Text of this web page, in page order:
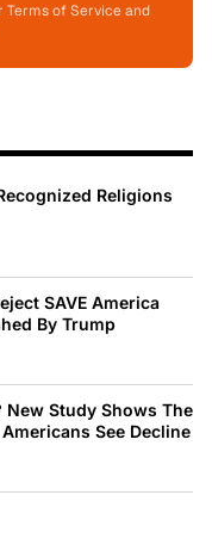
Terms of Service and
Religions
SAVE America
By Trump
New Study Shows The
See Decline